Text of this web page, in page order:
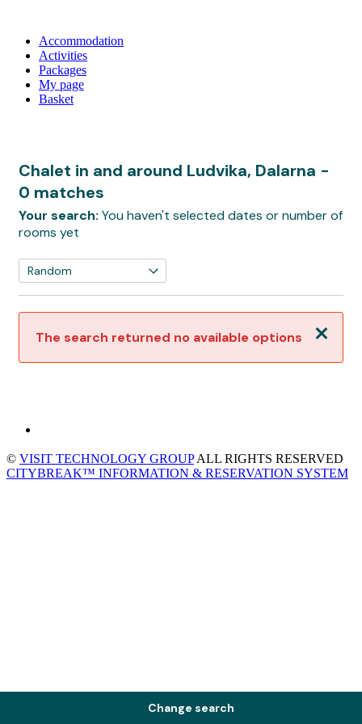
Accommodation
Activities
Packages
My page
Basket
Chalet in and around Ludvika, Dalarna -
0 matches
Your search: You haven't selected dates or number of
rooms yet
Close
The search returned no available options
Change search
© VISIT TECHNOLOGY GROUPALL RIGHTS RESERVED
CITYBREAK™ INFORMATION & RESERVATION SYSTEM